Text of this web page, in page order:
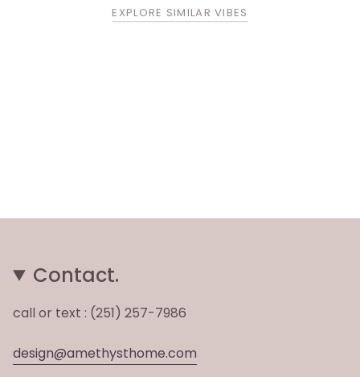
EXPLORE SIMILAR VIBES
Contact.
call or text : (251) 257-7986
design@amethysthome.com